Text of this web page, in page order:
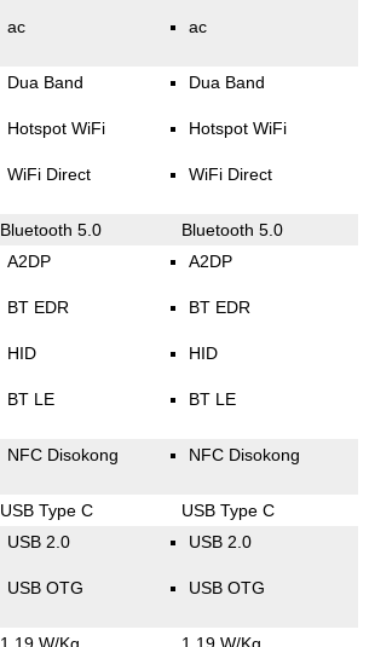
ac ac
Dua Band
Hotspot WiFi
WiFi Direct
Dua Band
Hotspot WiFi
WiFi Direct
Bluetooth 5.0 Bluetooth 5.0
A2DP
BT EDR
HID
BT LE
A2DP
BT EDR
HID
BT LE
NFC Disokong NFC Disokong
USB Type C USB Type C
USB 2.0
USB OTG
USB 2.0
USB OTG